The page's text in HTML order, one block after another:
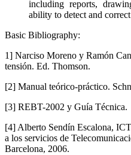
including reports,
ability to detect and
Basic Bibliography:
1] Narciso Moreno y Ramón
tensión. Ed. Thomson.
[2] Manual teórico-práctico.
[3] REBT-2002 y Guía Técnica.
[4] Alberto Sendín Escalona,
a los servicios de
Barcelona, 2006.